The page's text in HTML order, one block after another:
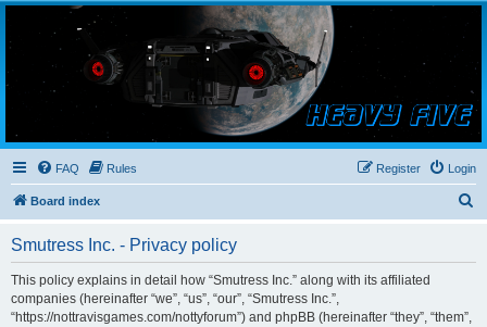
Smutress Inc.
The forum for Nottravisgames
FAQ Rules Login
Register
Board index
Smutress Inc. - Privacy policy
This policy explains in detail how “Smutress Inc.” along with its affiliated
companies (hereinafter “we”, “us”, “our”, “Smutress Inc.”,
“https://nottravisgames.com/nottyforum”) and phpBB (hereinafter “they”, “them”,